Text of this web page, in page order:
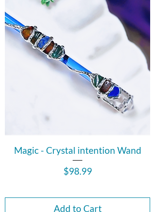
Magic - Crystal intention Wand
Price
$98.99
Add to Cart